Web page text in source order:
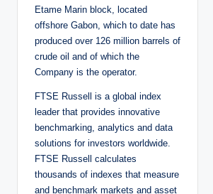
Etame Marin block, located
offshore Gabon, which to date has
produced over 126 million barrels of
crude oil and of which the
Company is the operator.
FTSE Russell is a global index
leader that provides innovative
benchmarking, analytics and data
solutions for investors worldwide.
FTSE Russell calculates
thousands of indexes that measure
and benchmark markets and asset